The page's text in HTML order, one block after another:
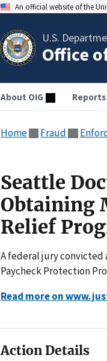
An official website of the
U.S.
Office
About OIG Reports
Home Fraud
Seattle
Obtaining
Relief
A federal jury
Paycheck Protection
Read more on
Action Details